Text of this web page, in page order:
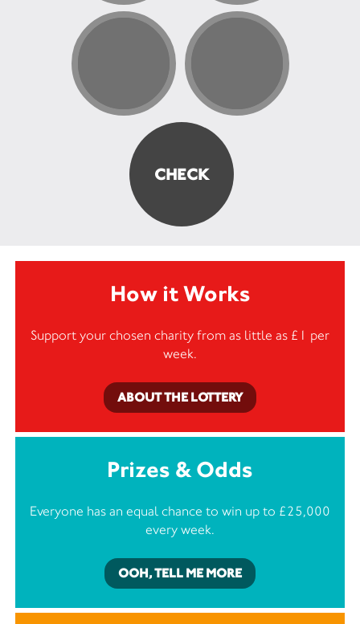
How it Works
Support your chosen charity from as little as £1 per
week.
ABOUT THE LOTTERY
Prizes & Odds
Everyone has an equal chance to win up to £25,000
every week.
OOH, TELL ME MORE